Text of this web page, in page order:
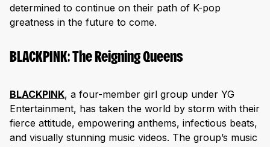
determined to continue on their path of K-pop
greatness in the future to come.
BLACKPINK: The Reigning Queens
BLACKPINK, a four-member girl group under YG
Entertainment, has taken the world by storm with their
fierce attitude, empowering anthems, infectious beats,
and visually stunning music videos. The group’s music